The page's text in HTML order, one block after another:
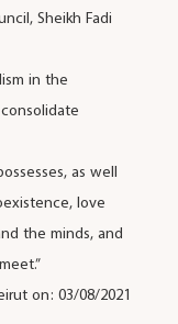
Sheikh Fadi
in the
as well
love
the minds, and
on: 03/08/2021